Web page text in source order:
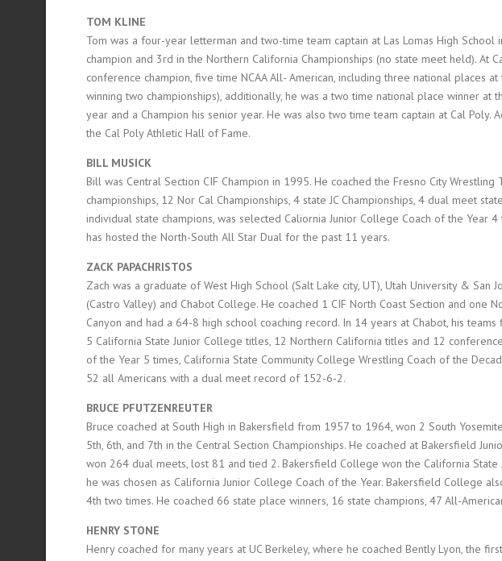
TOM KLINE
Tom was a four-year letterman and two-time team captain at Las Lomas High School
champion and 3rd in the Northern California Championships (no state meet held). At
conference champion, five time NCAA All- American, including three national places
winning two championships), additionally, he was a two time national place winner at
year and a Champion his senior year. He was also two time team captain at Cal Poly.
the Cal Poly Athletic Hall of Fame.
BILL MUSICK
Bill was Central Section CIF Champion in 1995. He coached the Fresno City
championships, 12 Nor Cal Championships, 4 state JC Championships, 4 dual meet
individual state champions, was selected Caliornia Junior College Coach of the Year
has hosted the North-South All Star Dual for the past 11 years.
ZACK PAPACHRISTOS
Zach was a graduate of West High School (Salt Lake city, UT), Utah University & San
(Castro Valley) and Chabot College. He coached 1 CIF North Coast Section and one
Canyon and had a 64-8 high school coaching record. In 14 years at Chabot, his
5 California State Junior College titles, 12 Northern California titles and 12
of the Year 5 times, California State Community College Wrestling Coach of the
52 all Americans with a dual meet record of 152-6-2.
BRUCE PFUTZENREUTER
Bruce coached at South High in Bakersfield from 1957 to 1964, won 2 South
5th, 6th, and 7th in the Central Section Championships. He coached at Bakersfield
won 264 dual meets, lost 81 and tied 2. Bakersfield College won the California
he was chosen as California Junior College Coach of the Year. Bakersfield College
4th two times. He coached 66 state place winners, 16 state champions, 47 All-
HENRY STONE
Henry coached for many years at UC Berkeley, where he coached Bently Lyon, the